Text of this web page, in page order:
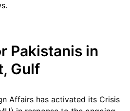
Pakistanis in
Gulf
Affairs has activated its Crisis